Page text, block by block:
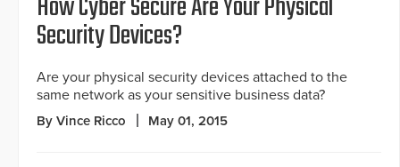
Security Devices?
Are your physical security devices attached to the
same network as your sensitive business data?
By Vince Ricco May 01, 2015